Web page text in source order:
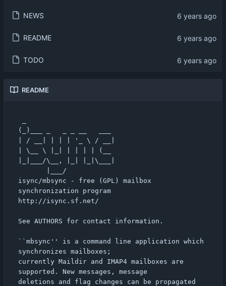
NEWS
README
TODO
README
(_)___ _   _ _ __   ___
| / __| | | | '_ \ / __|
| \__ \ |_| | | | | (__
|_|___/\__, |_| |_|\___|
isync/mbsync - free (GPL) mailbox
synchronization program
http://isync.sf.net/
See AUTHORS for contact information.
``mbsync'' is a command line application which
synchronizes mailboxes;
currently Maildir and IMAP4 mailboxes are
supported. New messages, message
deletions and flag changes can be propagated